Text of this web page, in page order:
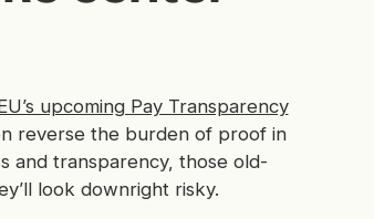
upcoming Pay Transparency
reverse the burden of proof in
and transparency, those old-
look downright risky.